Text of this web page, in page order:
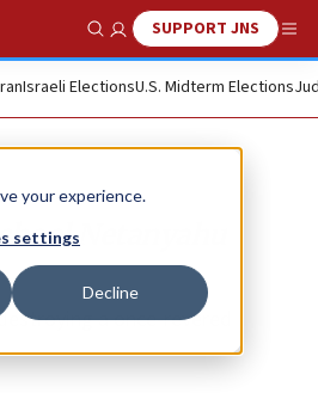
your experience.
settings
Decline
Show SearchSUPPORT JNS
Israeli ElectionsU.S. Midterm Elections
Netanyahu
a once-revered